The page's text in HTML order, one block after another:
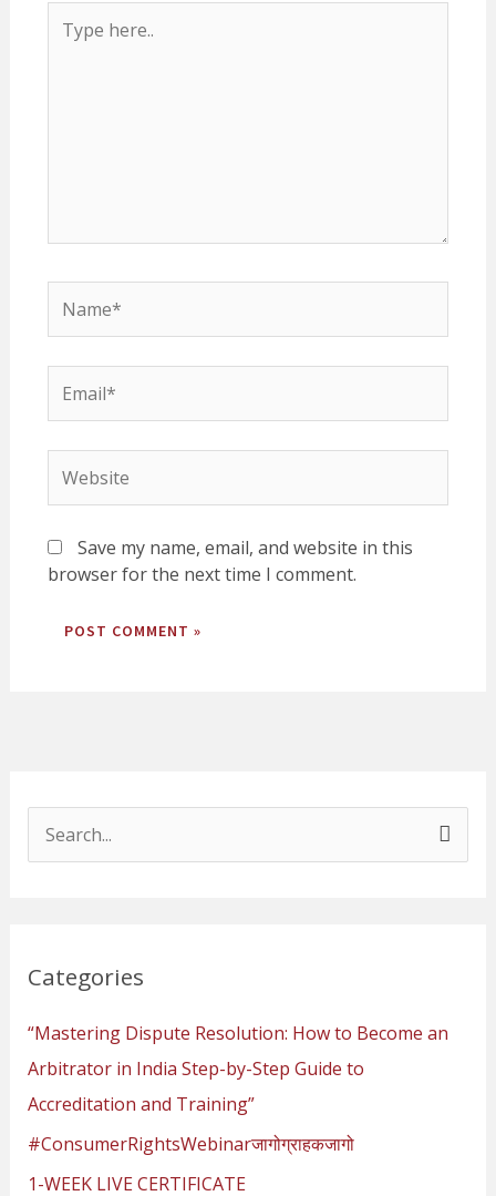
here..
Save my name, email, and website in this
browser for the next time I comment.
c
Categories
“Mastering Dispute Resolution: How to Become an
Arbitrator in India Step-by-Step Guide to
Accreditation and Training”
#ConsumerRightsWebinarजागोग्राहकजागो
1-WEEK LIVE CERTIFICATE